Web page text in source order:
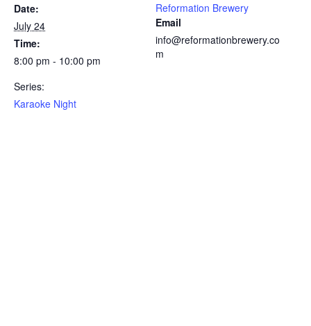
Date:
July 24
Time:
8:00 pm - 10:00 pm
Series:
Karaoke Night
Reformation Brewery
Email
info@reformationbrewery.co
m